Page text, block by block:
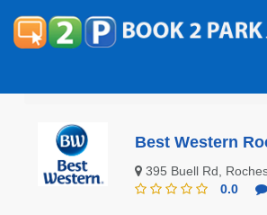
Best Western
395 Buell Rd,
0.0